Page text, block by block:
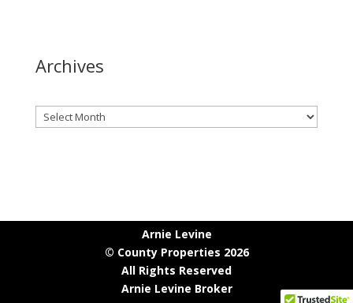
Archives
Archives
Arnie Levine
© County Properties 2026
All Rights Reserved
Arnie Levine Broker